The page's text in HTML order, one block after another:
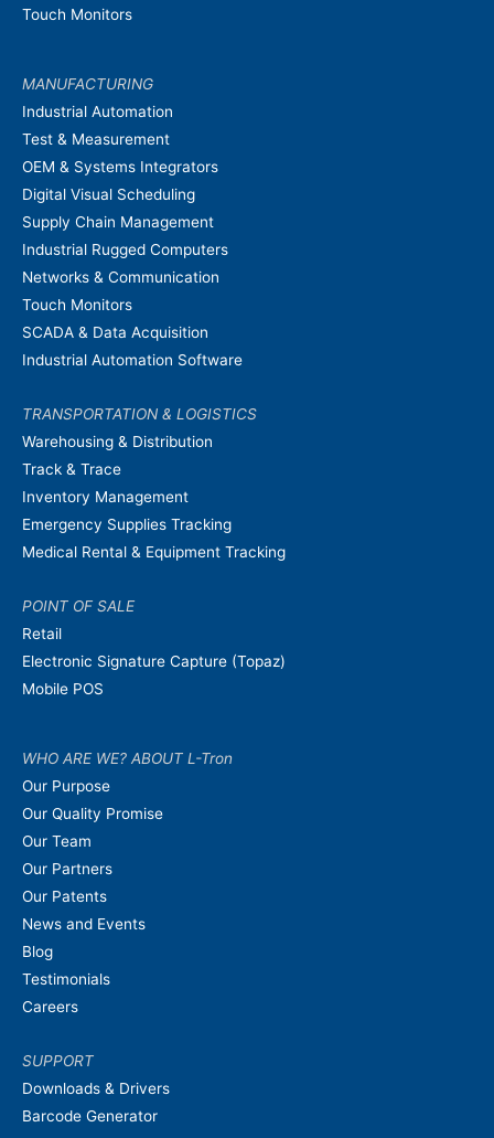
Touch Monitors
MANUFACTURING
Industrial Automation
Test & Measurement
OEM & Systems Integrators
Digital Visual Scheduling
Supply Chain Management
Industrial Rugged Computers
Networks & Communication
Touch Monitors
SCADA & Data Acquisition
Industrial Automation Software
TRANSPORTATION & LOGISTICS
Warehousing & Distribution
Track & Trace
Inventory Management
Emergency Supplies Tracking
Medical Rental & Equipment Tracking
POINT OF SALE
Retail
Electronic Signature Capture (Topaz)
Mobile POS
WHO ARE WE? ABOUT L-Tron
Our Purpose
Our Quality Promise
Our Team
Our Partners
Our Patents
News and Events
Blog
Testimonials
Careers
SUPPORT
Downloads & Drivers
Barcode Generator